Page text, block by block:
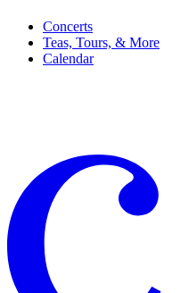
Concerts
Teas, Tours, & More
Calendar